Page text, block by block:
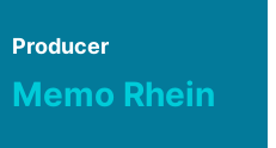
Producer
Memo Rhein